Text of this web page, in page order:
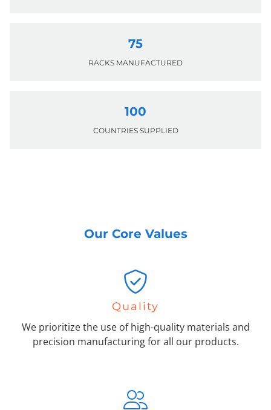
75
RACKS MANUFACTURED
100
COUNTRIES SUPPLIED
Our Core Values
Quality
We prioritize the use of high-quality materials and
precision manufacturing for all our products.